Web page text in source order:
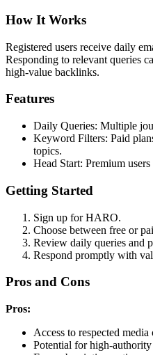
How It Works
Registered users receive daily
Responding to relevant queries
high-value backlinks.
Features
Daily Queries: Multiple
Keyword Filters: Paid
topics.
Head Start: Premium
Getting Started
Sign up for HARO.
Choose between free or
Review daily queries and
Respond promptly with
Pros and Cons
Pros:
Access to respected media
Potential for high-